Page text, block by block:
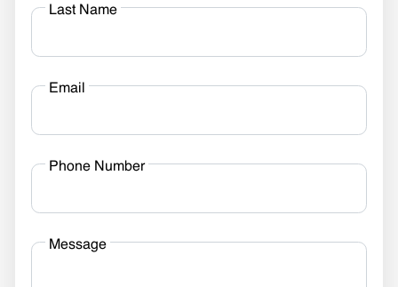
Last Name
Email
Phone Number
Message